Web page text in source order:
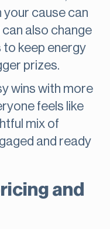
cause can
can also change
to keep energy
prizes.
wins with more
feels like
mix of
and ready
and